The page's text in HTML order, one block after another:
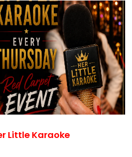
Little Karaoke